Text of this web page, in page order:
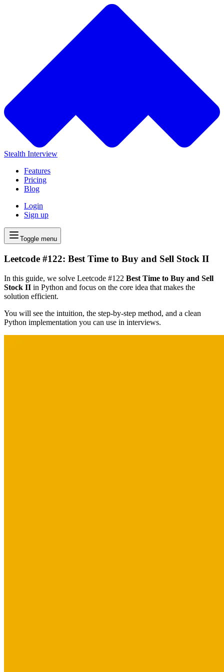
Stealth Interview
Features
Pricing
Blog
Login
Sign up
Toggle menu
Leetcode #122: Best Time to Buy and Sell Stock II
In this guide, we solve Leetcode #122 Best Time to Buy and Sell
Stock II in Python and focus on the core idea that makes the
solution efficient.
You will see the intuition, the step-by-step method, and a clean
Python implementation you can use in interviews.